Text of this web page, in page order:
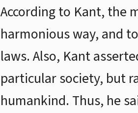
According to Kant, the
harmonious way, and
laws. Also, Kant
particular society, but
humankind. Thus, he